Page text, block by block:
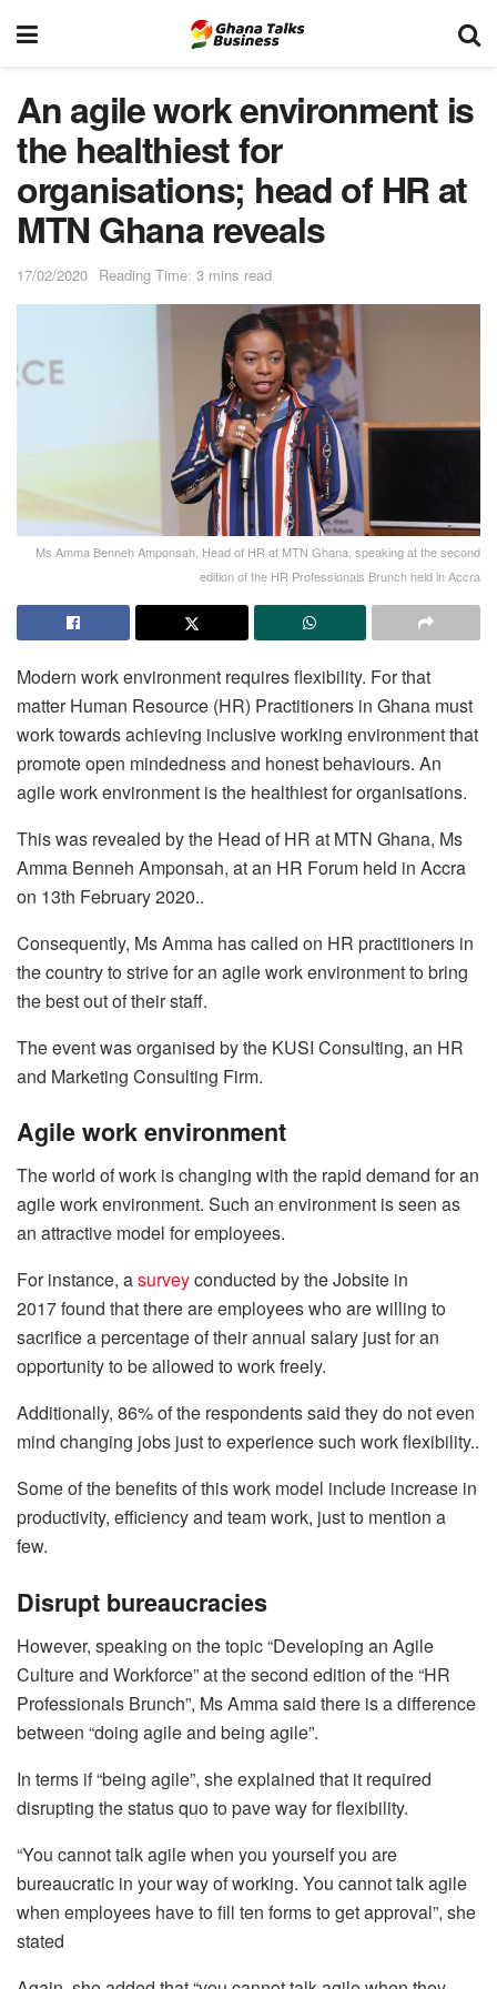
An agile work environment is
the healthiest for
organisations; head of HR at
MTN Ghana reveals
17/02/2020 Reading Time: 3 mins read
Ms Amma Benneh Amponsah, Head of HR at MTN Ghana, speaking at the second
edition of the HR Professionals Brunch held in Accra
Modern work environment requires flexibility. For that
matter Human Resource (HR) Practitioners in Ghana must
work towards achieving inclusive working environment that
promote open mindedness and honest behaviours. An
agile work environment is the healthiest for organisations.
This was revealed by the Head of HR at MTN Ghana, Ms
Amma Benneh Amponsah, at an HR Forum held in Accra
on 13th February 2020..
Consequently, Ms Amma has called on HR practitioners in
the country to strive for an agile work environment to bring
the best out of their staff.
The event was organised by the KUSI Consulting, an HR
and Marketing Consulting Firm.
Agile work environment
The world of work is changing with the rapid demand for an
agile work environment. Such an environment is seen as
an attractive model for employees.
For instance, asurveyconducted by the Jobsite in
2017 found that there are employees who are willing to
sacrifice a percentage of their annual salary just for an
opportunity to be allowed to work freely.
Additionally, 86% of the respondents said they do not even
mind changing jobs just to experience such work flexibility..
Some of the benefits of this work model include increase in
productivity, efficiency and team work, just to mention a
few.
Disrupt bureaucracies
However, speaking on the topic “Developing an Agile
Culture and Workforce” at the second edition of the “HR
Professionals Brunch”, Ms Amma said there is a difference
between “doing agile and being agile”.
In terms if “being agile”, she explained that it required
disrupting the status quo to pave way for flexibility.
“You cannot talk agile when you yourself you are
bureaucratic in your way of working. You cannot talk agile
when employees have to fill ten forms to get approval”, she
stated